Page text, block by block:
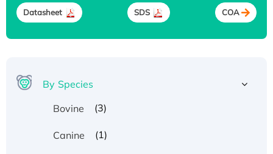
Datasheet SDS COA
By Species
Bovine
(3)
Canine (1)